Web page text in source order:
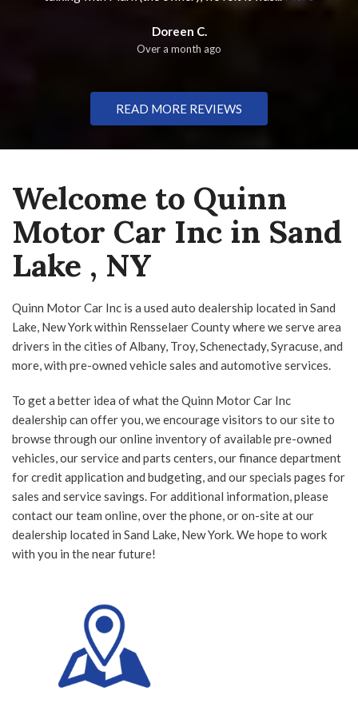
Entertainment
Navigation Touchscreen
Coupe SUV Truck
Color
Black Blue Gray Green
Other White
29 Matching Vehicles Found!
Doreen C.
Over a month ago
READ MORE REVIEWS
Welcome to Quinn
Motor Car Inc in Sand
Lake , NY
Quinn Motor Car Inc is a used auto dealership located in Sand
Lake, New York within Rensselaer County where we serve area
drivers in the cities of Albany, Troy, Schenectady, Syracuse, and
more, with pre-owned vehicle sales and automotive services.
To get a better idea of what the Quinn Motor Car Inc
dealership can offer you, we encourage visitors to our site to
browse through our online inventory of available pre-owned
vehicles, our service and parts centers, our finance department
for credit application and budgeting, and our specials pages for
sales and service savings. For additional information, please
contact our team online, over the phone, or on-site at our
dealership located in Sand Lake, New York. We hope to work
with you in the near future!